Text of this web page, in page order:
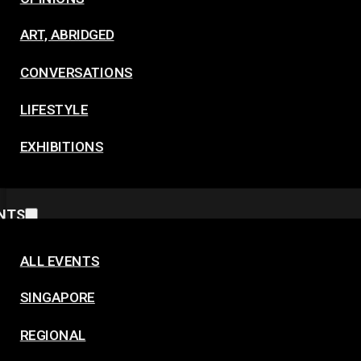
ART, ABRIDGED
CONVERSATIONS
LIFESTYLE
EXHIBITIONS
ALL EVENTS
SINGAPORE
REGIONAL